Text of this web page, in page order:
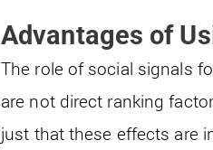
Advantages of
The role of social signals
are not direct ranking
just that these effects are